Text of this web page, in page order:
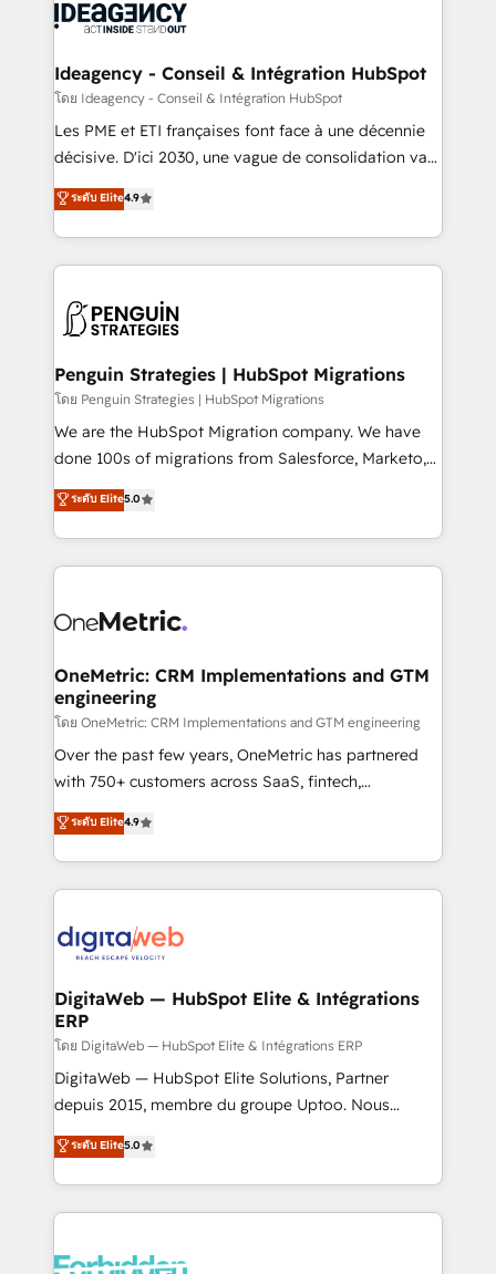
integration, extensibility, custom development, and
ongoing RevOps support.
WordPress and legacy CRMs, turning fragmented
architectures that accelerate revenue operations and
performance. - Multi-object CRM migration, cleanup,
and implementation. - Pre-built and custom
integrations across your full tech stack. - Custom
- Dashboards, lifecycle campaigns, and lead
nurturing sequences. - Cross-hub setup across
scalable retainers. Let’s make HubSpot your most
powerful growth engine. Built to convert, scale, and
Ideagency - Conseil & Intégration HubSpot
โดย Ideagency - Conseil & Intégration HubSpot
Les PME et ETI françaises font face à une décennie
décisive. D'ici 2030, une vague de consolidation va
recomposer le marché. Seules survivront les
entreprises qui auront réussi leur transformation. Le
problème ? 58% des dirigeants savent que l'IA est
vitale pour leur survie. Mais 57% n'ont aucune
données. C'est le paradoxe français : conscience
Augmentée. Ce n'est pas une entreprise qui utilise
l'IA. C'est une organisation qui a réussi la symbiose
entre l'expertise humaine et l'intelligence artificielle.
Pas pour remplacer l'humain, mais pour l'augmenter.
transformation. D'abord les fondations : des
données unifiées, des processus alignés. Ensuite
vraie performance vient de l'intérieur. Act Inside.
Stand Out.
ระดับ Elite4.9
Penguin Strategies | HubSpot Migrations
โดย Penguin Strategies | HubSpot Migrations
We are the HubSpot Migration company. We have
done 100s of migrations from Salesforce, Marketo,
Eloqua, Microsoft Dynamics, pipedrive and others.
We leverage our proven processes and AI to get it
done right the first time. We help companies build
high performing revenue operations across complex
SaaS or manufacturing teams. Trusted by leading
Sony, Rapyd, Fiverr, XM Cyber, Wix - Base44, EMA
Design Automation and FIT. 📊 RevOps & data
architecture 🔗 CRM migrations & End to end
integrations 🤖 AI workflows & enrichment 📘 Team
enablement & company-wide adoption We create
confidence and that leadership can rely on for
scalable revenue insights.
ระดับ Elite5.0
OneMetric: CRM Implementations and GTM
engineering
โดย OneMetric: CRM Implementations and GTM engineering
Over the past few years, OneMetric has partnered
with 750+ customers across SaaS, fintech,
healthcare, real estate, and other industries. With
150+ HubSpot-certified experts, we deliver scalable
solutions to complex GTM and RevOps challenges.
Our Expertise 🔹 Onboarding & Implementation:
tailored to your GTM motion. 🔹 Migrations:
from other CRMs to HubSpot without data loss or
downtime. 🔹 RevOps Strategy: Align teams,
processes, and data to drive revenue efficiency. 🔹
Integrations: Connect HubSpot with your tech stack
for better adoption. 🔹 Custom Solutions: Build
SOC 2 Type II and ISO 27001 certified, reinforcing
our commitment to data security and compliance. At
ระดับ Elite4.9
DigitaWeb — HubSpot Elite & Intégrations
ERP
โดย DigitaWeb — HubSpot Elite & Intégrations ERP
DigitaWeb — HubSpot Elite Solutions, Partner
depuis 2015, membre du groupe Uptoo. Nous
aidons les ETI et PME B2B à unifier Marketing,
Ventes et Service sur HubSpot grâce à la Revenue
Architecture : alignement des équipes, pipeline
prévisible, croissance mesurable. 🔌 Intégrations
Dynamics..), VOIP (Aircall, Ringover, Modjo), Shopify,
ระดับ Elite5.0